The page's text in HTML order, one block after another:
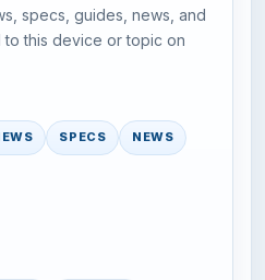
specs, guides, news, and
this device or topic on
SPECS NEWS